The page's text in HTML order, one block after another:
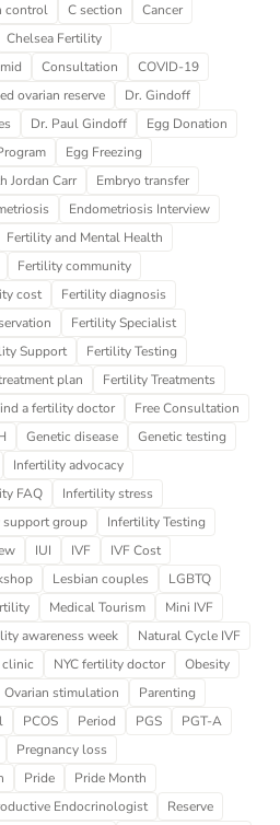
control C section
Cancer
Chelsea Fertility
Consultation
COVID-19
ovarian reserve
Dr. Gindoff
Dr. Paul Gindoff
Egg Donation
Egg Freezing
Jordan Carr
Embryo transfer
Endometriosis Interview
Fertility and Mental Health
Fertility community
cost
Fertility diagnosis
Fertility Specialist
Support
Fertility Testing
plan
Fertility Treatments
a fertility doctor
Free Consultation
Genetic disease
Genetic testing
Infertility advocacy
FAQ
Infertility stress
group
Infertility Testing
IUI IVF
IVF Cost
Lesbian couples
LGBTQ
Medical Tourism
Mini IVF
awareness week
Natural Cycle IVF
clinic NYC fertility doctor
Obesity
Ovarian stimulation
Parenting
PCOS Period PGS
PGT-A
Pregnancy loss
Pride
Pride Month
Endocrinologist
Reserve